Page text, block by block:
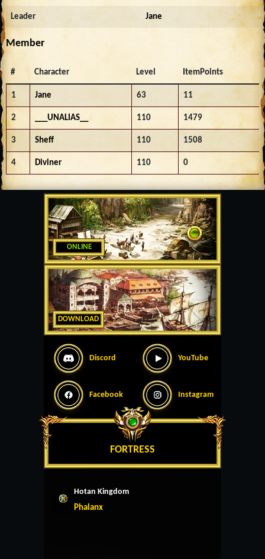
ONLINE
DOWNLOAD
Discord YouTube
Facebook Instagram
FORTRESS
Hotan Kingdom
Phalanx
Leader Jane
Member
# Character Level ItemPoints
1 Jane 63 11
2 ___UNALIAS__ 110 1479
3 Sheff 110 1508
4 Diviner 110 0